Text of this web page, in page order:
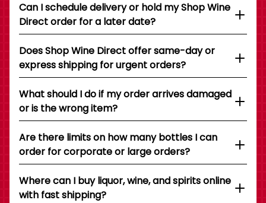
Can I schedule delivery or hold my Shop Wine
Direct order for a later date?
Does Shop Wine Direct offer same-day or
express shipping for urgent orders?
What should I do if my order arrives damaged
or is the wrong item?
Are there limits on how many bottles I can
order for corporate or large orders?
Where can I buy liquor, wine, and spirits online
with fast shipping?